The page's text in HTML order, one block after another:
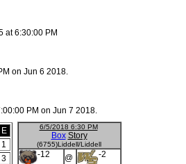
at 6:30:00 PM
on Jun 6 2018.
PM on Jun 7 2018.
E
1
3
6/5/2018 6:30 PM
Box Story
(6755)Liddell/Liddell
-12 @ -2